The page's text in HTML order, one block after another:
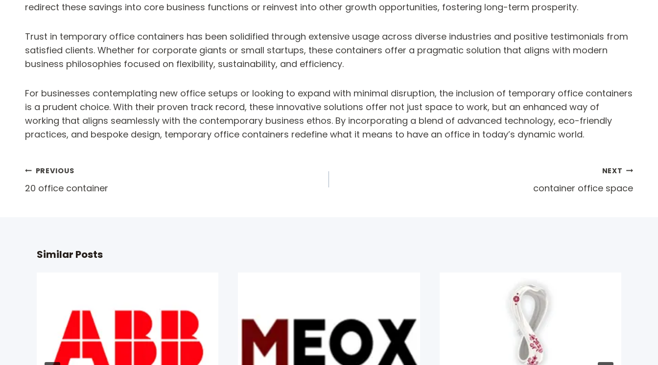
redirect these savings into core business functions or reinvest into other growth opportunities, fostering long-term prosperity.
Trust in temporary office containers has been solidified through extensive usage across diverse industries and positive testimonials from
satisfied clients. Whether for corporate giants or small startups, these containers offer a pragmatic solution that aligns with modern
business philosophies focused on flexibility, sustainability, and efficiency.
For businesses contemplating new office setups or looking to expand with minimal disruption, the inclusion of temporary office containers
is a prudent choice. With their proven track record, these innovative solutions offer not just space to work, but an enhanced way of
working that aligns seamlessly with the contemporary business ethos. By incorporating a blend of advanced technology, eco-friendly
practices, and bespoke design, temporary office containers redefine what it means to have an office in today’s dynamic world.
Post
navigation
PREVIOUS
20 office container
NEXT
container office space
Similar Posts